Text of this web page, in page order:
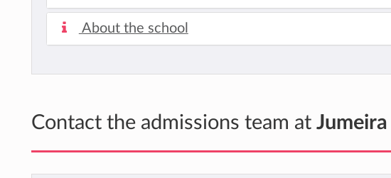
About the school
Contact the admissions team at